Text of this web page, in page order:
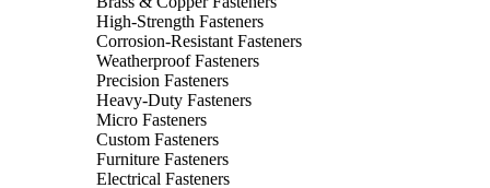
High-Strength Fasteners
Corrosion-Resistant Fasteners
Weatherproof Fasteners
Precision Fasteners
Heavy-Duty Fasteners
Micro Fasteners
Custom Fasteners
Furniture Fasteners
Electrical Fasteners